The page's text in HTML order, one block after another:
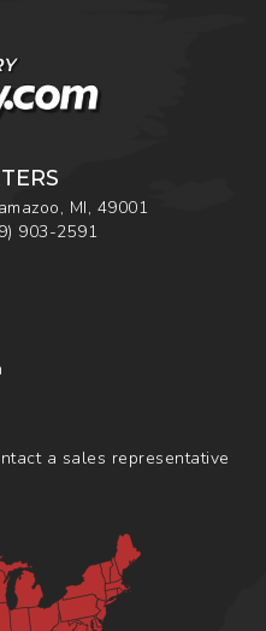
MI, 49001
903-2591
a sales representative